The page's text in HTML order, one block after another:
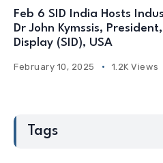
Feb 6 SID India Hosts
Dr John Kymssis,
Display (SID), USA
February 10, 2025 1.2K Views
Tags